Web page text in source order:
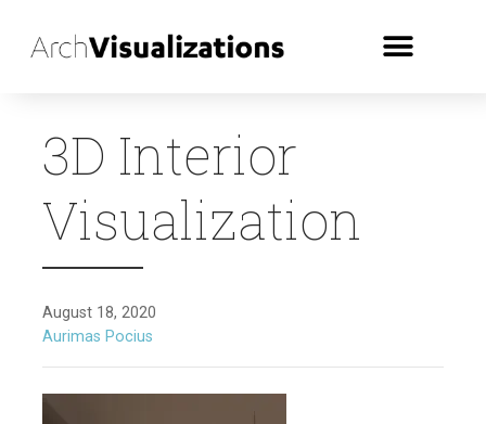
3D Interior
Visualization
August 18, 2020
Aurimas Pocius